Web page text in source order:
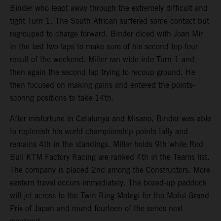
Binder who leapt away through the extremely difficult and
tight Turn 1. The South African suffered some contact but
regrouped to charge forward. Binder diced with Joan Mir
in the last two laps to make sure of his second top-four
result of the weekend. Miller ran wide into Turn 1 and
then again the second lap trying to recoup ground. He
then focused on making gains and entered the points-
scoring positions to take 14th.
After misfortune in Catalunya and Misano, Binder was able
to replenish his world championship points tally and
remains 4th in the standings. Miller holds 9th while Red
Bull KTM Factory Racing are ranked 4th in the Teams list.
The company is placed 2nd among the Constructors. More
eastern travel occurs immediately. The boxed-up paddock
will jet across to the Twin Ring Motegi for the Motul Grand
Prix of Japan and round fourteen of the series next